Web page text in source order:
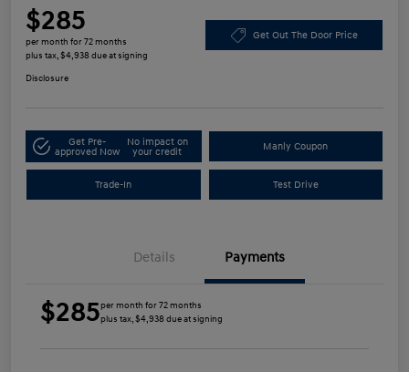
$285
per month for 72 months
plus tax, $4,938 due at signing
Get Out The Door Price
Disclosure
Get Pre-
approved Now
No impact on
your credit
Manly Coupon
Trade-In Test Drive
Details Payments
$285per month for 72 months
plus tax, $4,938 due at signing